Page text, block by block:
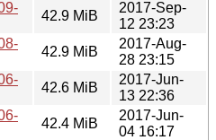
42.9 MiB
2017-Sep-
12 23:23
42.9 MiB
2017-Aug-
28 23:15
42.6 MiB
2017-Jun-
13 22:36
42.4 MiB
2017-Jun-
04 16:17